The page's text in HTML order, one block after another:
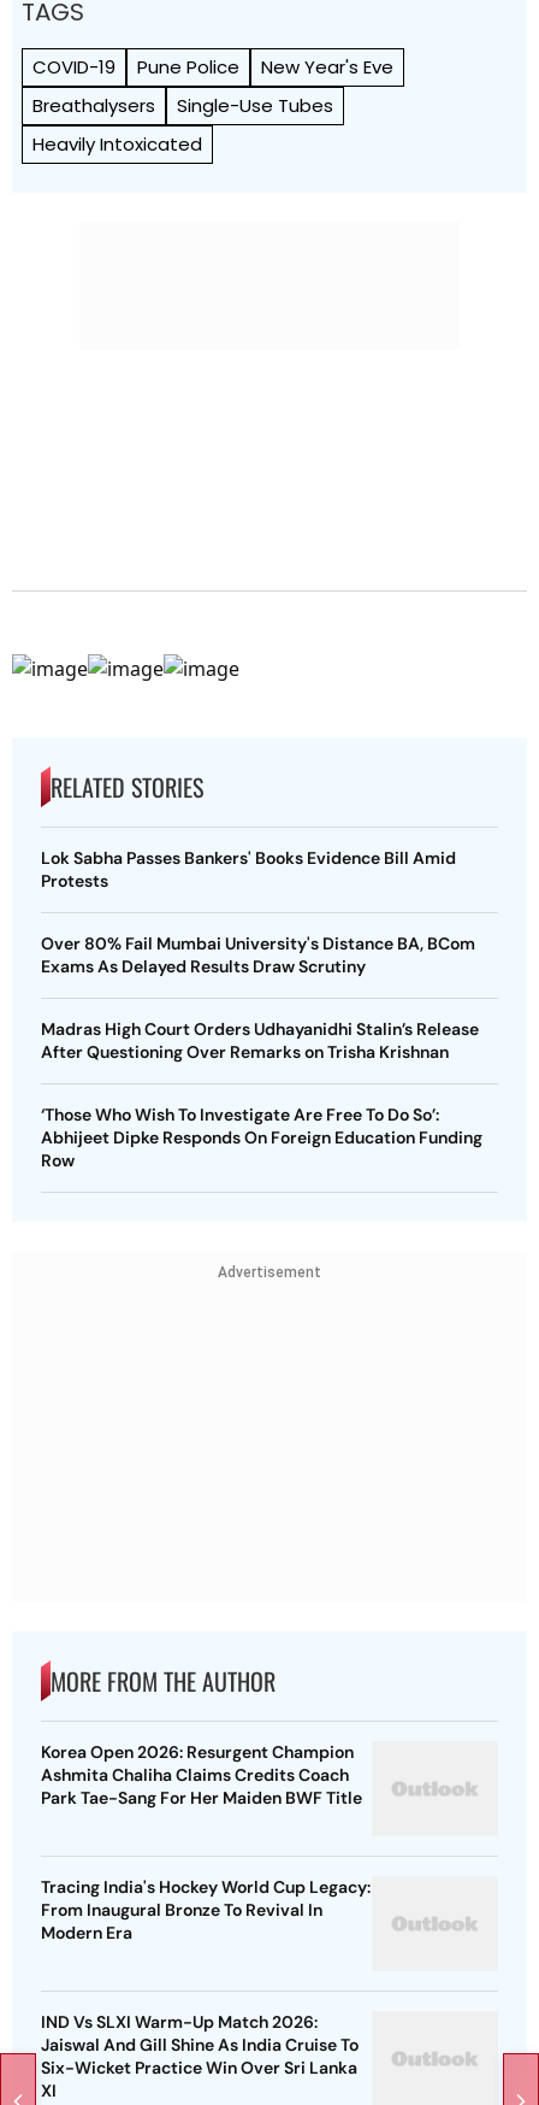
TAGS
COVID-19 Pune Police
New Year's Eve
Breathalysers
Single-Use Tubes
Heavily Intoxicated
RELATED STORIES
Lok Sabha Passes Bankers' Books Evidence Bill Amid
Protests
Over 80% Fail Mumbai University's Distance BA, BCom
Exams As Delayed Results Draw Scrutiny
Madras High Court Orders Udhayanidhi Stalin’s Release
After Questioning Over Remarks on Trisha Krishnan
‘Those Who Wish To Investigate Are Free To Do So’:
Abhijeet Dipke Responds On Foreign Education Funding
Row
Advertisement
MORE FROM THE AUTHOR
Korea Open 2026: Resurgent Champion
Ashmita Chaliha Claims Credits Coach
Park Tae-Sang For Her Maiden BWF Title
Tracing India's Hockey World Cup Legacy:
From Inaugural Bronze To Revival In
Modern Era
IND Vs SLXI Warm-Up Match 2026:
Jaiswal And Gill Shine As India Cruise To
Six-Wicket Practice Win Over Sri Lanka
XI